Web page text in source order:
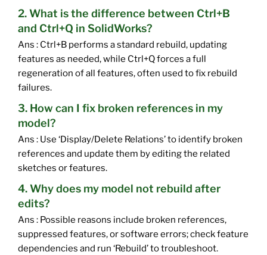
2. What is the difference between Ctrl+B
and Ctrl+Q in SolidWorks?
Ans : Ctrl+B performs a standard rebuild, updating
features as needed, while Ctrl+Q forces a full
regeneration of all features, often used to fix rebuild
failures.
3. How can I fix broken references in my
model?
Ans : Use ‘Display/Delete Relations’ to identify broken
references and update them by editing the related
sketches or features.
4. Why does my model not rebuild after
edits?
Ans : Possible reasons include broken references,
suppressed features, or software errors; check feature
dependencies and run ‘Rebuild’ to troubleshoot.